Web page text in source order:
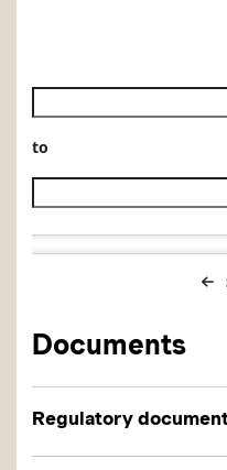
Historical NAV start
to
Historical NAV end
Documents
Regulatory